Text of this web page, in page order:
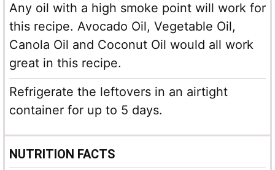
Any oil with a high smoke point will work for
this recipe. Avocado Oil, Vegetable Oil,
Canola Oil and Coconut Oil would all work
great in this recipe.
Refrigerate the leftovers in an airtight
container for up to 5 days.
NUTRITION FACTS